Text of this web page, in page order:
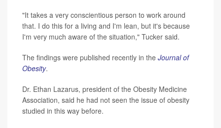
"It takes a very conscientious person to work around
that. I do this for a living and I'm lean, but it's because
I'm very much aware of the situation," Tucker said.
The findings were published recently in the Journal of
Obesity.
Dr. Ethan Lazarus, president of the Obesity Medicine
Association, said he had not seen the issue of obesity
studied in this way before.